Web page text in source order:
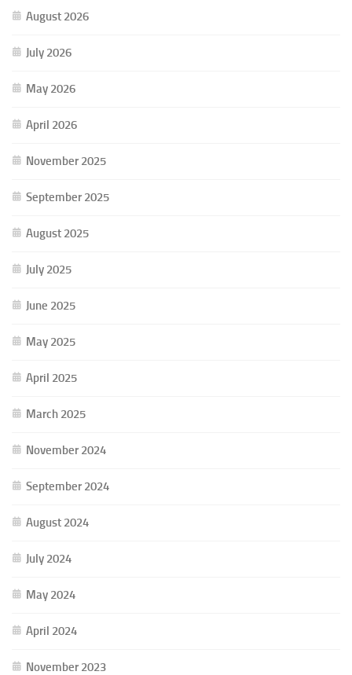
August 2026
July 2026
May 2026
April 2026
November 2025
September 2025
August 2025
July 2025
June 2025
May 2025
April 2025
March 2025
November 2024
September 2024
August 2024
July 2024
May 2024
April 2024
November 2023